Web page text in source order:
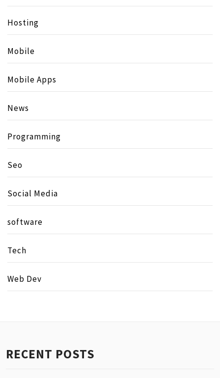
Hosting
Mobile
Mobile Apps
News
Programming
Seo
Social Media
software
Tech
Web Dev
RECENT POSTS